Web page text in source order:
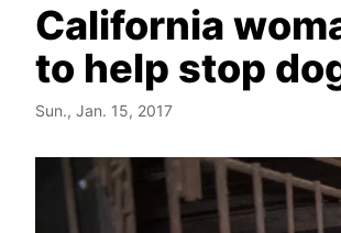
California
to help stop
Sun., Jan. 15, 2017